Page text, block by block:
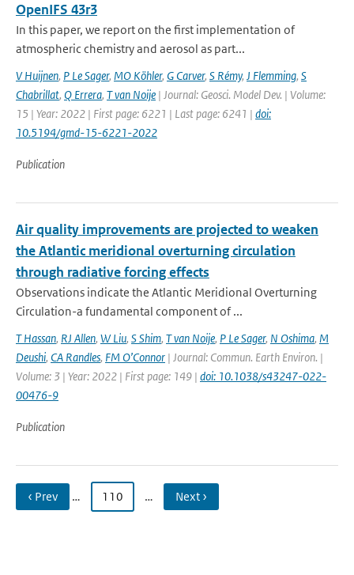
OpenIFS 43r3
In this paper, we report on the first implementation of
atmospheric chemistry and aerosol as part...
V Huijnen, P Le Sager, MO Köhler, G Carver, S Rémy, J Flemming, S
Chabrillat, Q Errera, T van Noije | Journal: Geosci. Model Dev. | Volume:
15 | Year: 2022 | First page: 6221 | Last page: 6241 | doi:
10.5194/gmd-15-6221-2022
Publication
Air quality improvements are projected to weaken
the Atlantic meridional overturning circulation
through radiative forcing effects
Observations indicate the Atlantic Meridional Overturning
Circulation-a fundamental component of ...
T Hassan, RJ Allen, W Liu, S Shim, T van Noije, P Le Sager, N Oshima, M
Deushi, CA Randles, FM O’Connor | Journal: Commun. Earth Environ. |
Volume: 3 | Year: 2022 | First page: 149 | doi: 10.1038/s43247-022-
00476-9
Publication
‹ Prev … 110 … Next ›